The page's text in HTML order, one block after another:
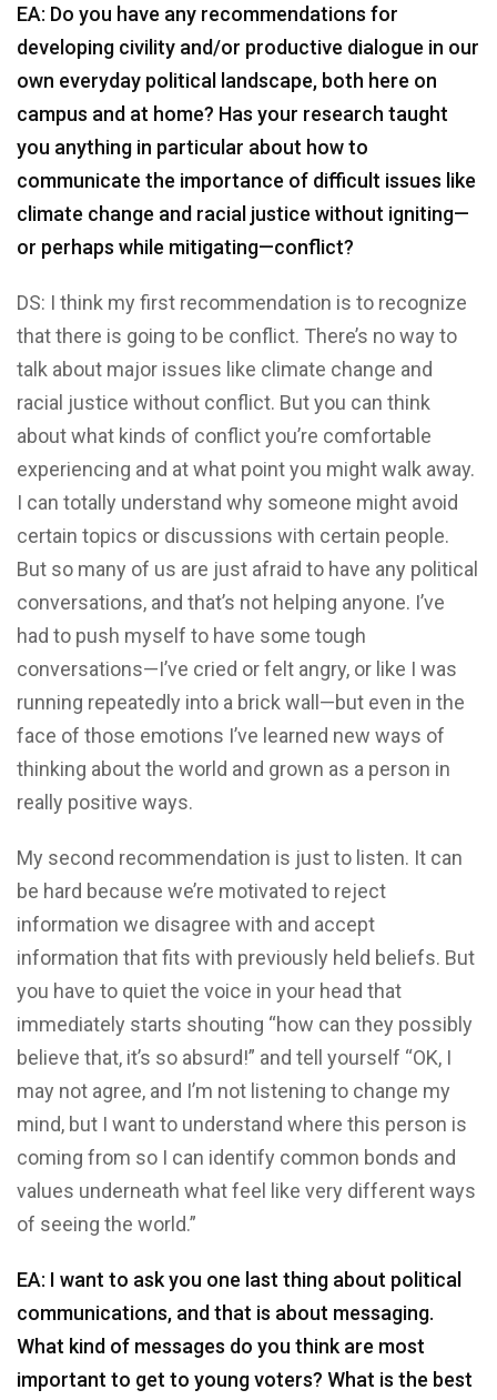
EA: Do you have any recommendations for
developing civility and/or productive dialogue in our
own everyday political landscape, both here on
campus and at home? Has your research taught
you anything in particular about how to
communicate the importance of difficult issues like
climate change and racial justice without igniting—
or perhaps while mitigating—conflict?
DS: I think my first recommendation is to recognize
that there is going to be conflict. There’s no way to
talk about major issues like climate change and
racial justice without conflict. But you can think
about what kinds of conflict you’re comfortable
experiencing and at what point you might walk away.
I can totally understand why someone might avoid
certain topics or discussions with certain people.
But so many of us are just afraid to have any political
conversations, and that’s not helping anyone. I’ve
had to push myself to have some tough
conversations—I’ve cried or felt angry, or like I was
running repeatedly into a brick wall—but even in the
face of those emotions I’ve learned new ways of
thinking about the world and grown as a person in
really positive ways.
My second recommendation is just to listen. It can
be hard because we’re motivated to reject
information we disagree with and accept
information that fits with previously held beliefs. But
you have to quiet the voice in your head that
immediately starts shouting “how can they possibly
believe that, it’s so absurd!” and tell yourself “OK, I
may not agree, and I’m not listening to change my
mind, but I want to understand where this person is
coming from so I can identify common bonds and
values underneath what feel like very different ways
of seeing the world.”
EA: I want to ask you one last thing about political
communications, and that is about messaging.
What kind of messages do you think are most
important to get to young voters? What is the best